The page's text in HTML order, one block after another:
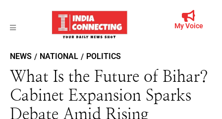
My Voice
NEWS / NATIONAL / POLITICS
What Is the Future of Bihar?
Cabinet Expansion Sparks
Debate Amid Rising